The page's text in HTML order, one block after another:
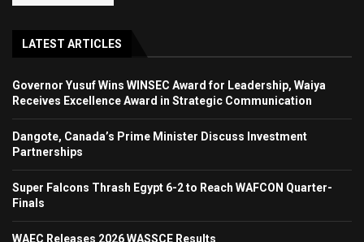
LATEST ARTICLES
Governor Yusuf Wins WINSEC Award for Leadership, Waiya
Receives Excellence Award in Strategic Communication
Dangote, Canada’s Prime Minister Discuss Investment
Partnerships
Super Falcons Thrash Egypt 6-2 to Reach WAFCON Quarter-
Finals
WAEC Releases 2026 WASSCE Results